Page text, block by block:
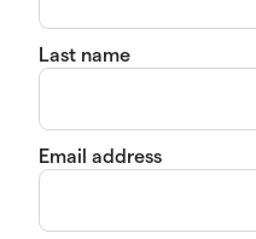
Last name
Email address